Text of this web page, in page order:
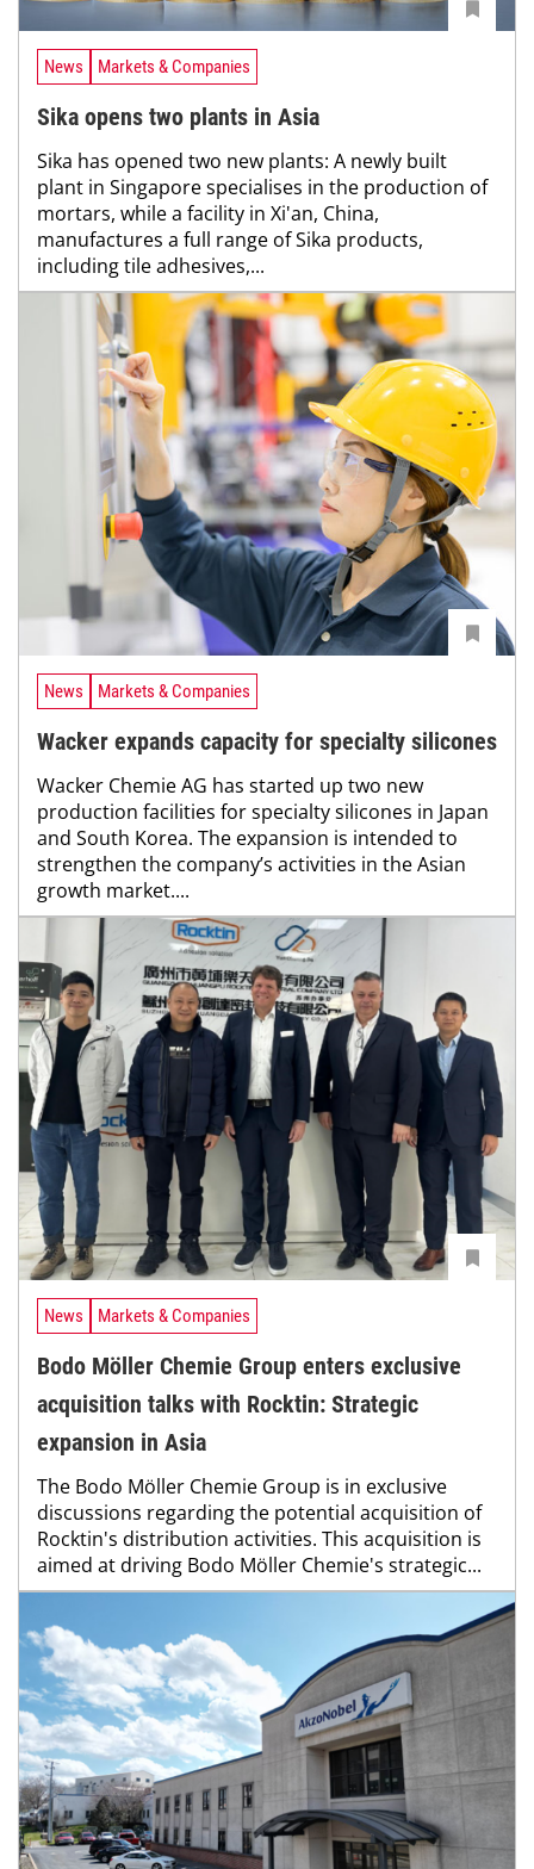
News Markets & Companies
Sika opens two plants in Asia
Sika has opened two new plants: A newly built
plant in Singapore specialises in the production of
mortars, while a facility in Xi'an, China,
manufactures a full range of Sika products,
including tile adhesives,...
News Markets & Companies
Wacker expands capacity for specialty silicones
Wacker Chemie AG has started up two new
production facilities for specialty silicones in Japan
and South Korea. The expansion is intended to
strengthen the company’s activities in the Asian
growth market....
News Markets & Companies
Bodo Möller Chemie Group enters exclusive
acquisition talks with Rocktin: Strategic
expansion in Asia
The Bodo Möller Chemie Group is in exclusive
discussions regarding the potential acquisition of
Rocktin's distribution activities. This acquisition is
aimed at driving Bodo Möller Chemie's strategic...